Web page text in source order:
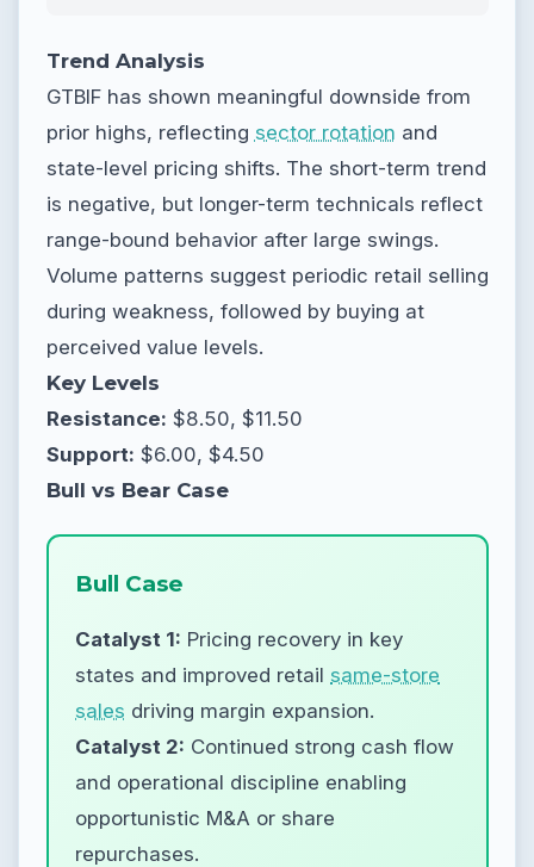
Trend Analysis
GTBIF has shown meaningful downside from
prior highs, reflecting sector rotation and
state-level pricing shifts. The short-term trend
is negative, but longer-term technicals reflect
range-bound behavior after large swings.
Volume patterns suggest periodic retail selling
during weakness, followed by buying at
perceived value levels.
Key Levels
Resistance: $8.50, $11.50
Support: $6.00, $4.50
Bull vs Bear Case
Bull Case
Catalyst 1: Pricing recovery in key
states and improved retail same-store
sales driving margin expansion.
Catalyst 2: Continued strong cash flow
and operational discipline enabling
opportunistic M&A or share
repurchases.